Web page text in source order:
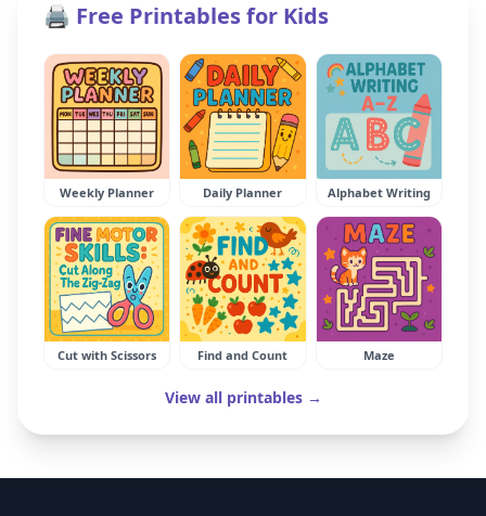
🖨️ Free Printables for Kids
Weekly Planner Daily Planner Alphabet Writing
Cut with Scissors Find and Count Maze
View all printables →